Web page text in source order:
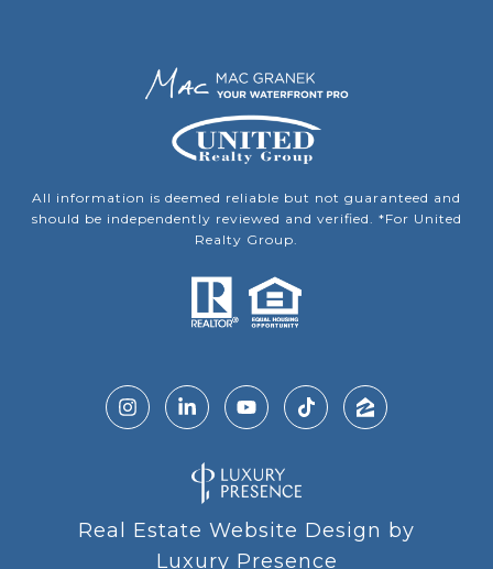
All information is deemed reliable but not guaranteed and
should be independently reviewed and verified. *For United
Realty Group.
Real Estate Website Design by
Luxury Presence